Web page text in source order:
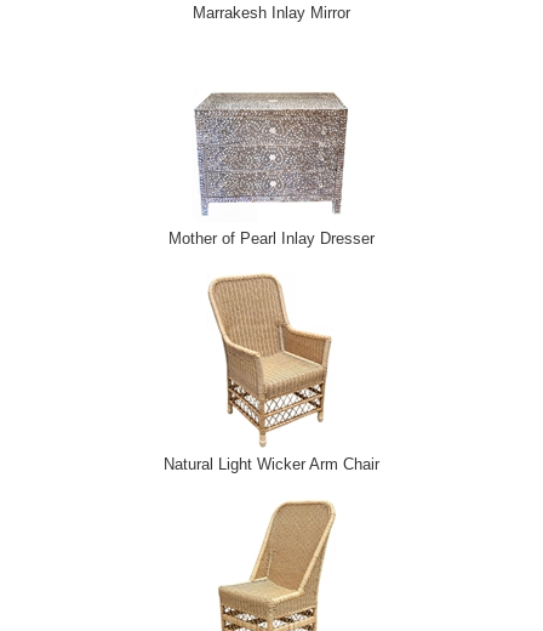
Marrakesh Inlay Mirror
Mother of Pearl Inlay Dresser
Natural Light Wicker Arm Chair